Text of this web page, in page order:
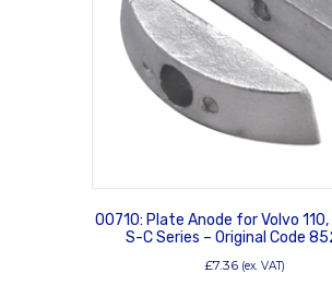
00710: Plate Anode for Volvo 110,
S-C Series – Original Code
£7.36 (ex. VAT)